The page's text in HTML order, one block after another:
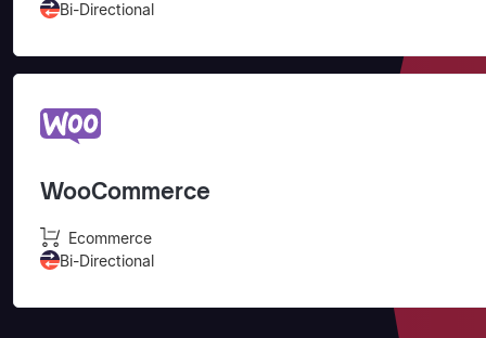
Bi-Directional
WooCommerce
Ecommerce
Bi-Directional